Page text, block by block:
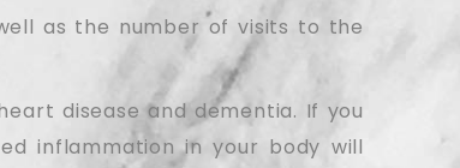
as the number of visits to the
disease and dementia. If you
inflammation in your body will